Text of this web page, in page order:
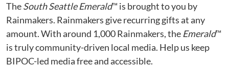
TheSouth Seattle Emerald™ is brought to you by
Rainmakers. Rainmakers give recurring gifts at any
amount. With around 1,000 Rainmakers, the Emerald™
is truly community-driven local media. Help us keep
BIPOC-led media free and accessible.